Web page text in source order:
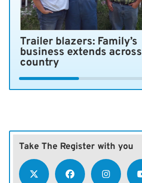
Trailer blazers: Family’s
business extends across
country
Take The Register with you